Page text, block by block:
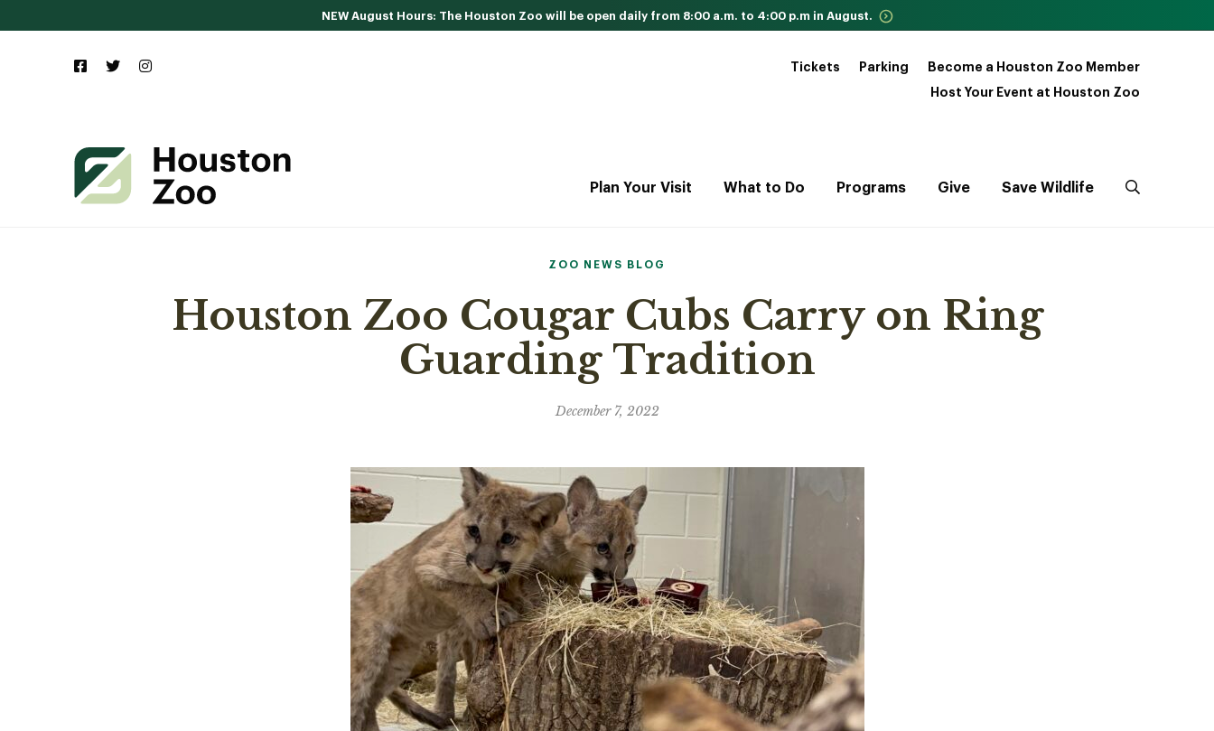
NEW August Hours: The Houston Zoo will be open daily from 8:00 a.m. to 4:00 p.m in August.
Tickets Parking
Become a Houston Zoo Member
Host Your Event at Houston Zoo
Plan Your Visit What to Do Programs Give Save Wildlife
ZOO NEWS BLOG
Houston Zoo Cougar Cubs Carry on Ring
Guarding Tradition
December 7, 2022